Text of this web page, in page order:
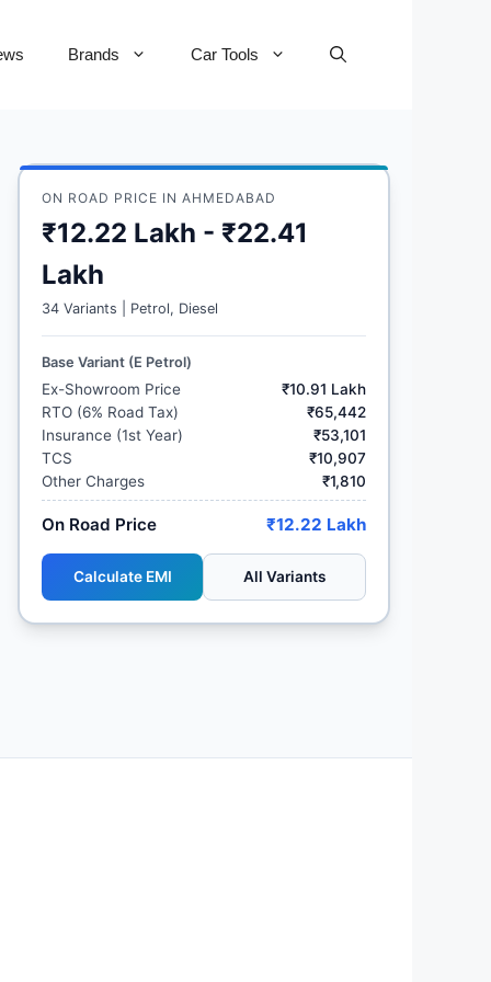
Brands Car Tools
ON ROAD PRICE IN AHMEDABAD
₹12.22 Lakh - ₹22.41
Lakh
34 Variants | Petrol, Diesel
Base Variant (E Petrol)
Ex-Showroom Price
₹10.91 Lakh
RTO (6% Road Tax)
₹65,442
Insurance (1st Year)
₹53,101
TCS
₹10,907
Other Charges
₹1,810
On Road Price ₹12.22 Lakh
Calculate EMI All Variants